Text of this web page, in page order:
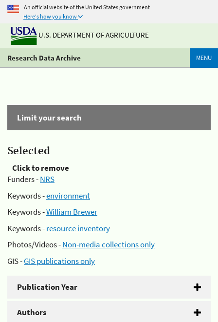
An official website of the United States government
Here's how you know
U.S. DEPARTMENT OF AGRICULTURE
Research Data Archive MENU
Limit your search
Selected
Click to remove
Funders -NRS
Keywords -environment
Keywords -William Brewer
Keywords -resource inventory
Photos/Videos -Non-media collections only
GIS -GIS publications only
Publication Year
Authors